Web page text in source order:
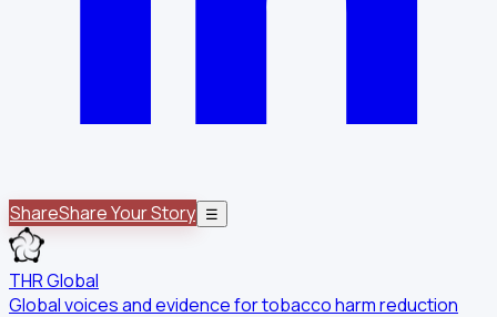
ShareShare Your Story ☰
THR Global
Global voices and evidence for tobacco harm reduction